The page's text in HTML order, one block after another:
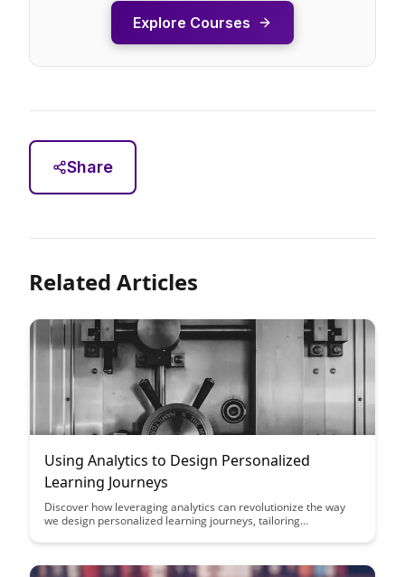
Explore Courses
Share
Related Articles
Using Analytics to Design Personalized
Learning Journeys
Discover how leveraging analytics can revolutionize the way
we design personalized learning journeys, tailoring
Uncover the power of data-driven insights in optimizing